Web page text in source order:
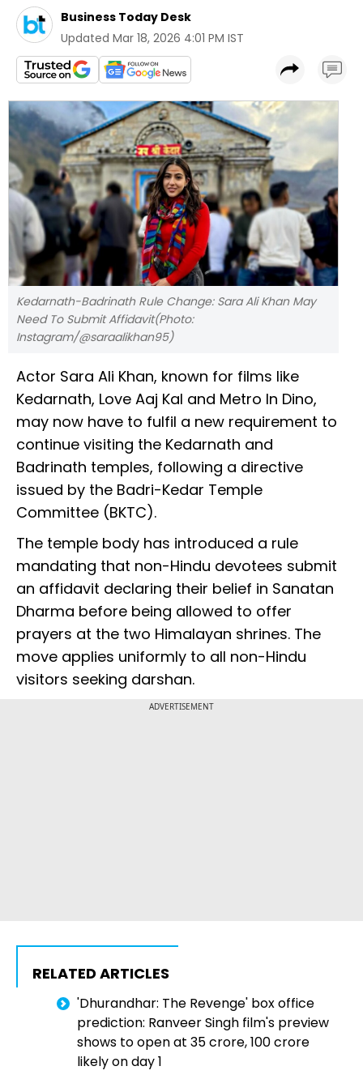
Business Today Desk
Updated Mar 18, 2026 4:01 PM IST
Kedarnath-Badrinath Rule Change: Sara Ali Khan May
Need To Submit Affidavit(Photo:
Instagram/@saraalikhan95)
Actor Sara Ali Khan, known for films like
Kedarnath, Love Aaj Kal and Metro In Dino,
may now have to fulfil a new requirement to
continue visiting the Kedarnath and
Badrinath temples, following a directive
issued by the Badri-Kedar Temple
Committee (BKTC).
The temple body has introduced a rule
mandating that non-Hindu devotees submit
an affidavit declaring their belief in Sanatan
Dharma before being allowed to offer
prayers at the two Himalayan shrines. The
move applies uniformly to all non-Hindu
visitors seeking darshan.
ADVERTISEMENT
RELATED ARTICLES
'Dhurandhar: The Revenge' box office
prediction: Ranveer Singh film's preview
shows to open at ₹35 crore, ₹100 crore
likely on day 1